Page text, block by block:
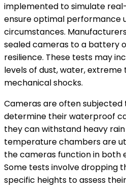
implemented to simulate
ensure optimal performance
circumstances.
sealed cameras to a battery
resilience. These tests may
levels of dust, water,
mechanical shocks.
Cameras are often
determine their waterproof
they can withstand heavy
temperature chambers are
the cameras function in both
Some tests involve dropping
specific heights to assess